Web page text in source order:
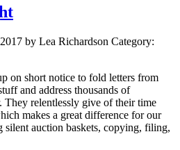
by Lea Richardson Category:
on short notice to fold letters from
and address thousands of
They relentlessly give of their time
makes a great difference for our
auction baskets, copying, filing,